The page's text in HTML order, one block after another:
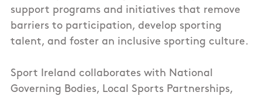
support programs and initiatives that remove
barriers to participation, develop sporting
talent, and foster an inclusive sporting culture.
Sport Ireland collaborates with National
Governing Bodies, Local Sports Partnerships,